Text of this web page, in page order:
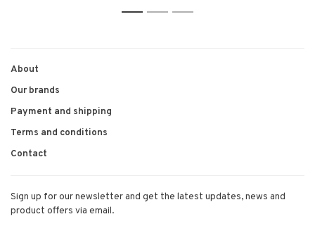
1 2 3
About
Our brands
Payment and shipping
Terms and conditions
Contact
Sign up for our newsletter and get the latest updates, news and
product offers via email.